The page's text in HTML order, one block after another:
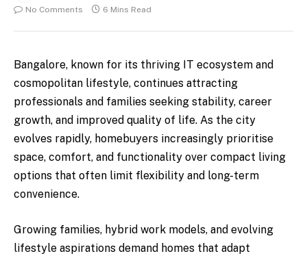
No Comments
6 Mins Read
Bangalore, known for its thriving IT ecosystem and
cosmopolitan lifestyle, continues attracting
professionals and families seeking stability, career
growth, and improved quality of life. As the city
evolves rapidly, homebuyers increasingly prioritise
space, comfort, and functionality over compact living
options that often limit flexibility and long-term
convenience.
Growing families, hybrid work models, and evolving
lifestyle aspirations demand homes that adapt